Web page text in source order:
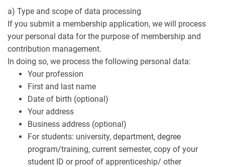
a) Type and scope of data processing
If you submit a membership application, we will process
your personal data for the purpose of membership and
contribution management.
In doing so, we process the following personal data:
Your profession
First and last name
Date of birth (optional)
Your address
Business address (optional)
For students: university, department, degree
program/training, current semester, copy of your
student ID or proof of apprenticeship/ other